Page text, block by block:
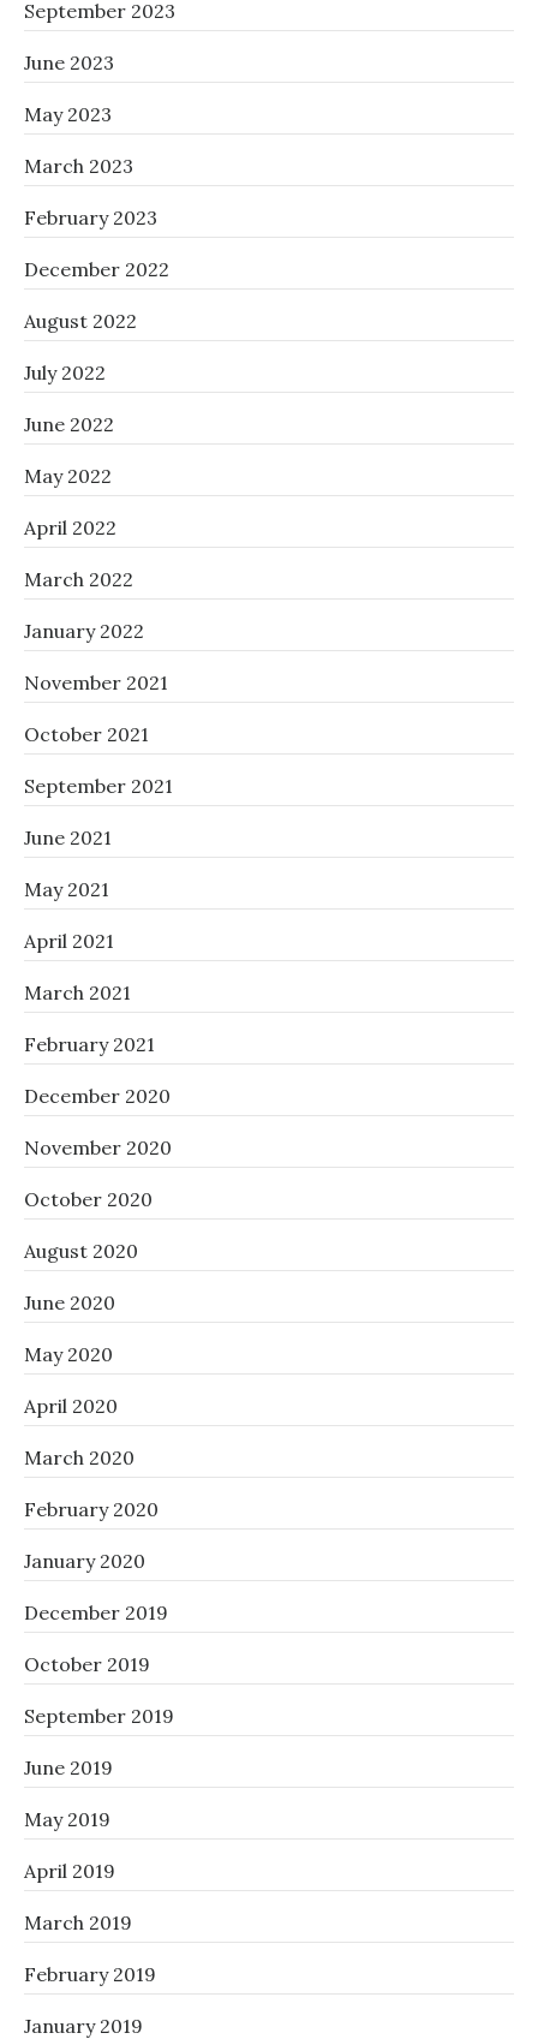
September 2023
June 2023
May 2023
March 2023
February 2023
December 2022
August 2022
July 2022
June 2022
May 2022
April 2022
March 2022
January 2022
November 2021
October 2021
September 2021
June 2021
May 2021
April 2021
March 2021
February 2021
December 2020
November 2020
October 2020
August 2020
June 2020
May 2020
April 2020
March 2020
February 2020
January 2020
December 2019
October 2019
September 2019
June 2019
May 2019
April 2019
March 2019
February 2019
January 2019